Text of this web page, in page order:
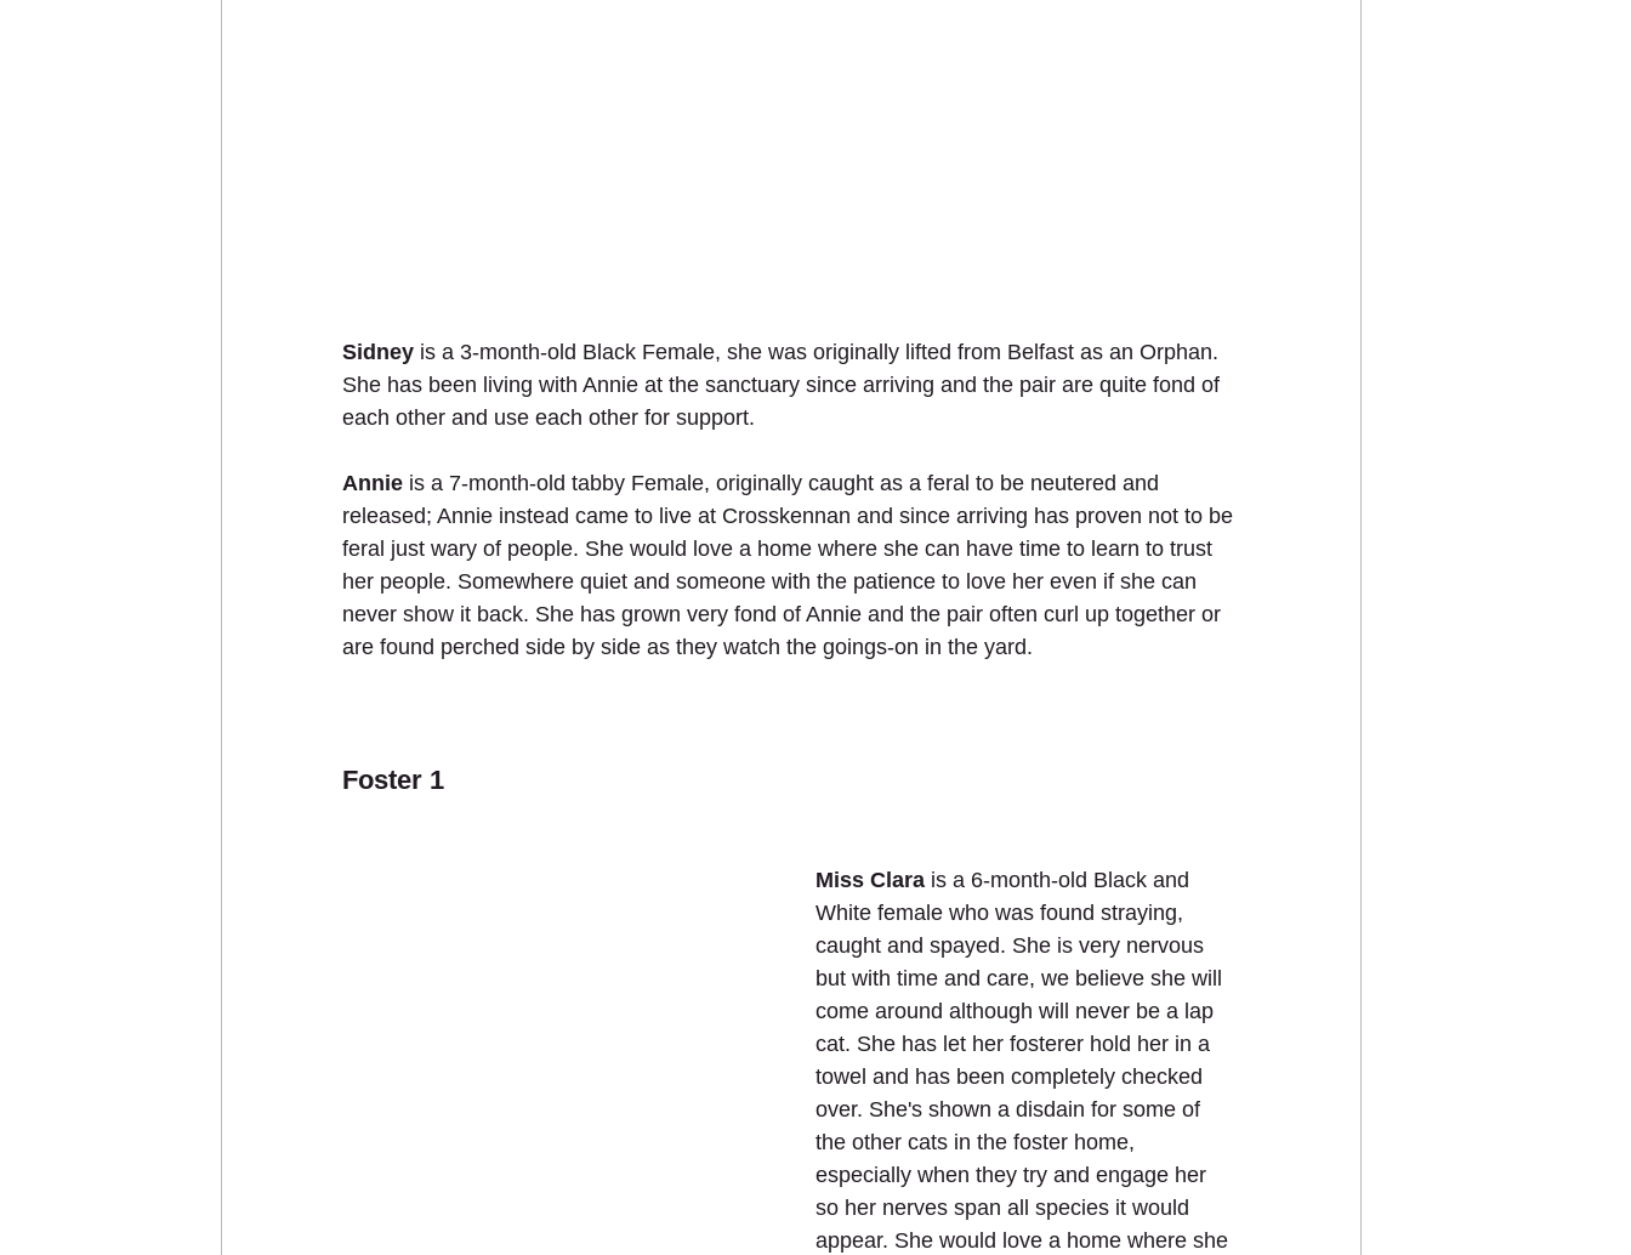
Sidney is a 3-month-old Black Female, she was originally lifted from Belfast as an Orphan.
She has been living with Annie at the sanctuary since arriving and the pair are quite fond of
each other and use each other for support.
Annie is a 7-month-old tabby Female, originally caught as a feral to be neutered and
released; Annie instead came to live at Crosskennan and since arriving has proven not to be
feral just wary of people. She would love a home where she can have time to learn to trust
her people. Somewhere quiet and someone with the patience to love her even if she can
never show it back. She has grown very fond of Annie and the pair often curl up together or
are found perched side by side as they watch the goings-on in the yard.
Foster 1
Miss Clara is a 6-month-old Black and
White female who was found straying,
caught and spayed. She is very nervous
but with time and care, we believe she will
come around although will never be a lap
cat. She has let her fosterer hold her in a
towel and has been completely checked
over. She's shown a disdain for some of
the other cats in the foster home,
especially when they try and engage her
so her nerves span all species it would
appear. She would love a home where she